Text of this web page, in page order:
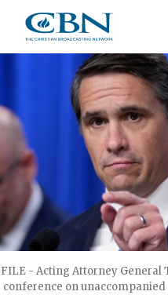
main
FILE - Acting Attorney General
conference on